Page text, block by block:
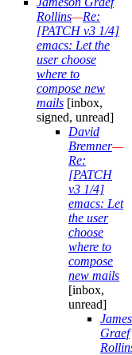
Rollins—Re:
[PATCH v3 1/4]
emacs: Let the
user choose
where to
compose new
mails [inbox,
signed, unread]
David
Bremner—
Re:
[PATCH
v3 1/4]
emacs: Let
the user
choose
where to
compose
new mails
[inbox,
unread]
Graef